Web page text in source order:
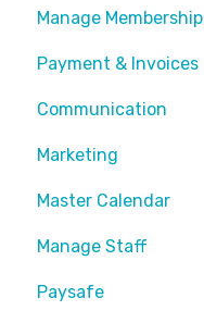
Locations
Waivers
Customize Emails
Payment Fees
Calendar
Program
Add Ons
Sessions
Manage Rosters
Manage Games
Divisions
Common Articles
Scheduler
Manage
Passes & Pass
Recurring
Payment & Invoices
Communication
Marketing
Discounts and
Master Calendar
Manage Staff
Create Staff
Paysafe